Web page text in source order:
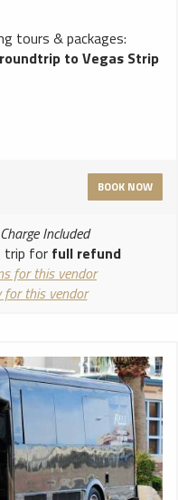
tours & packages:
to Vegas Strip
BOOK NOW
Included
trip for full refund
for this vendor
for this vendor